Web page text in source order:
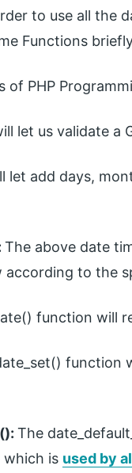
to use all the
Functions
PHP
let us validate a
let add days,
The above date
to the
function will
function
The
is used by